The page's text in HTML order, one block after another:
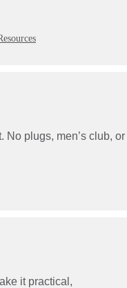
plugs, men’s club, or
it practical,